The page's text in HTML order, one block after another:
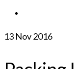
13 Nov 2016